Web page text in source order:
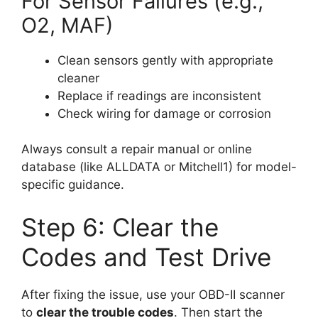
O2, MAF)
Clean sensors gently with appropriate
cleaner
Replace if readings are inconsistent
Check wiring for damage or corrosion
Always consult a repair manual or online
database (like ALLDATA or Mitchell1) for model-
specific guidance.
Step 6: Clear the
Codes and Test Drive
After fixing the issue, use your OBD-II scanner
to clear the trouble codes. Then start the